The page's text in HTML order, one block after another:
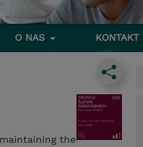
O NAS KONTAKT
the